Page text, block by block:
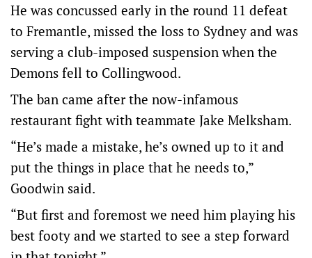
He was concussed early in the round 11 defeat
to Fremantle, missed the loss to Sydney and was
serving a club-imposed suspension when the
Demons fell to Collingwood.
The ban came after the now-infamous
restaurant fight with teammate Jake Melksham.
“He’s made a mistake, he’s owned up to it and
put the things in place that he needs to,”
Goodwin said.
“But first and foremost we need him playing his
best footy and we started to see a step forward